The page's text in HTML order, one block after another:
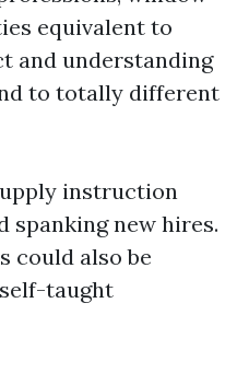
equivalent to
and understanding
to totally different
instruction
spanking new hires.
could also be
taught